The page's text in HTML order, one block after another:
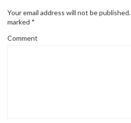
Your email address will not be published.
marked *
Comment